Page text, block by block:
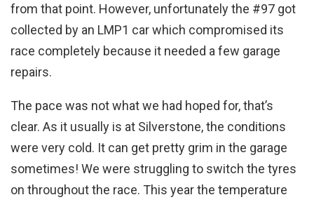
from that point. However, unfortunately the #97 got
collected by an LMP1 car which compromised its
race completely because it needed a few garage
repairs.
The pace was not what we had hoped for, that’s
clear. As it usually is at Silverstone, the conditions
were very cold. It can get pretty grim in the garage
sometimes! We were struggling to switch the tyres
on throughout the race. This year the temperature